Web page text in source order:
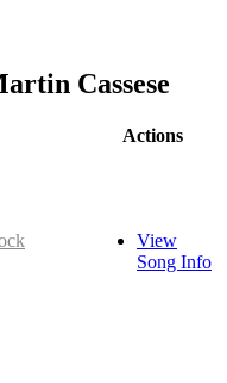
Cassese
Actions
View
Song Info